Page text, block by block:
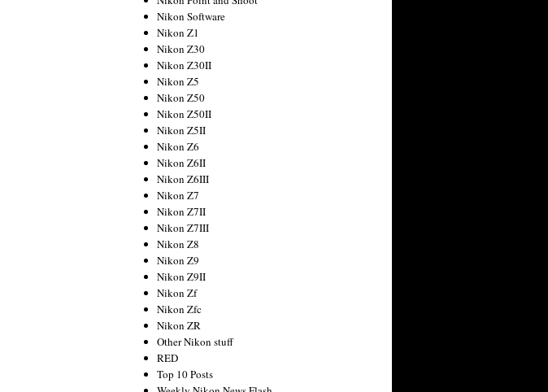
Nikon Software
Nikon Z1
Nikon Z30
Nikon Z30II
Nikon Z5
Nikon Z50
Nikon Z50II
Nikon Z5II
Nikon Z6
Nikon Z6II
Nikon Z6III
Nikon Z7
Nikon Z7II
Nikon Z7III
Nikon Z8
Nikon Z9
Nikon Z9II
Nikon Zf
Nikon Zfc
Nikon ZR
Other Nikon stuff
RED
Top 10 Posts